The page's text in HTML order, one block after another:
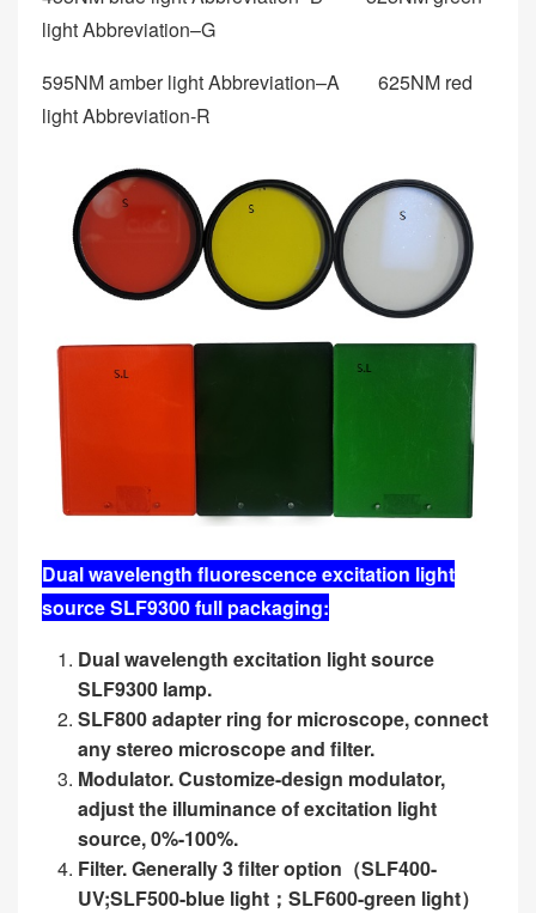
light Abbreviation–G
595NM amber light Abbreviation–A 625NM red
light Abbreviation-R
Dual wavelength fluorescence excitation light
source SLF9300 full packaging:
Dual wavelength excitation light source
SLF9300 lamp.
SLF800 adapter ring for microscope, connect
any stereo microscope and filter.
Modulator. Customize-design modulator,
adjust the illuminance of excitation light
source, 0%-100%.
Filter. Generally 3 filter option （SLF400-
UV;SLF500-blue light ； SLF600-green light）